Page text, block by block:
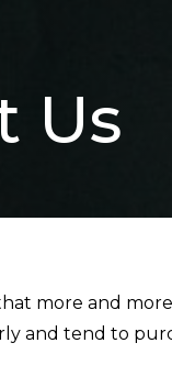
Us
more and
and tend to